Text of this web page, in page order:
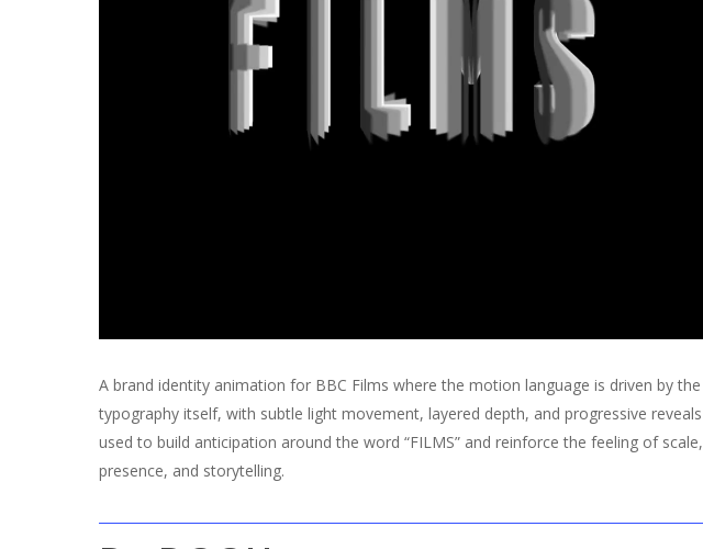
A brand identity animation for BBC Films where the motion language is driven by the
typography itself, with subtle light movement, layered depth, and progressive reveals
used to build anticipation around the word “FILMS” and reinforce the feeling of scale,
presence, and storytelling.